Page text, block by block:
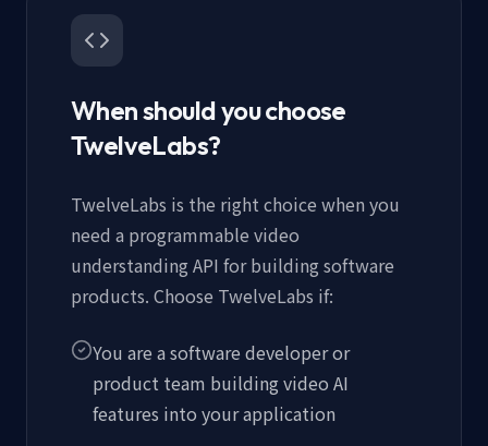
When should you choose
TwelveLabs?
TwelveLabs is the right choice when you
need a programmable video
understanding API for building software
products. Choose TwelveLabs if:
You are a software developer or
product team building video AI
features into your application